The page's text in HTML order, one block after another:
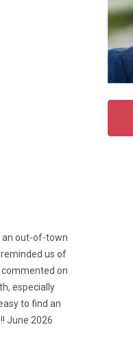
an out-of-town
us of
commented on
especially
to find an
June 2026